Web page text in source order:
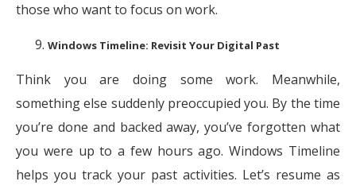
those who want to focus on work.
Windows Timeline: Revisit Your Digital Past
Think you are doing some work. Meanwhile,
something else suddenly preoccupied you. By the time
you’re done and backed away, you’ve forgotten what
you were up to a few hours ago. Windows Timeline
helps you track your past activities. Let’s resume as